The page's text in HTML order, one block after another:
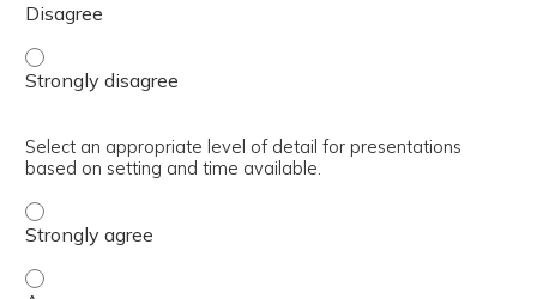
Implement teamwork strategies in your clinic. - Strongly
Select an appropriate level of detail for presentations
based on setting and time available.
Select an appropriate level of detail for presentations
Select an appropriate level of detail for presentations